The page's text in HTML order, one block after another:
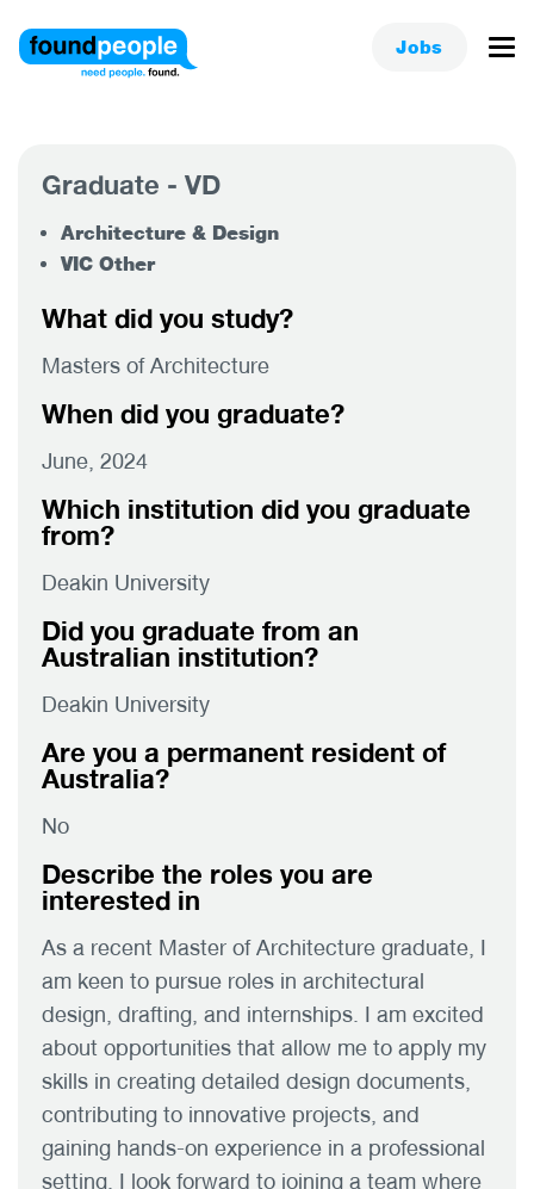
Jobs
Graduate - VD
Architecture & Design
VIC Other
What did you study?
Masters of Architecture
When did you graduate?
June, 2024
Which institution did you graduate
from?
Deakin University
Did you graduate from an
Australian institution?
Deakin University
Are you a permanent resident of
Australia?
No
Describe the roles you are
interested in
As a recent Master of Architecture graduate, I
am keen to pursue roles in architectural
design, drafting, and internships. I am excited
about opportunities that allow me to apply my
skills in creating detailed design documents,
contributing to innovative projects, and
gaining hands-on experience in a professional
setting. I look forward to joining a team where